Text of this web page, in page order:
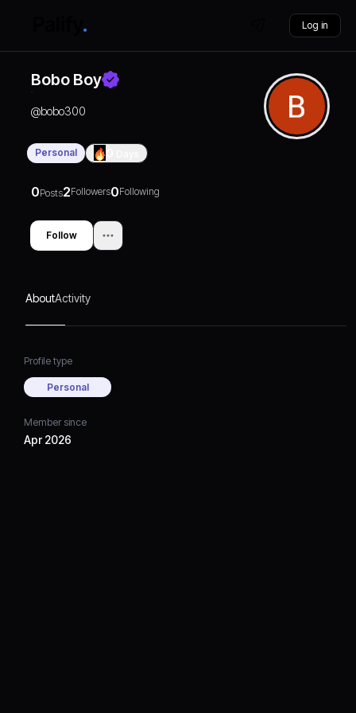
Log in
Bobo Boy
@bobo300
Personal
0Posts2Followers0Following
Follow
AboutActivity
Profile type
Personal
Member since
Apr 2026